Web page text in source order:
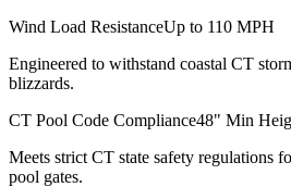
Wind Load ResistanceUp to 110 MPH
Engineered to withstand coastal CT
blizzards.
CT Pool Code Compliance48" Min
Meets strict CT state safety regulations
pool gates.